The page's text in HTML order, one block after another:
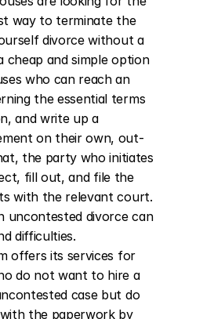
way to terminate the
divorce without a
cheap and simple option
who can reach an
the essential terms
and write up a
on their own, out-
the party who initiates
fill out, and file the
with the relevant court.
uncontested divorce can
difficulties.
offers its services for
do not want to hire a
case but do
the paperwork by